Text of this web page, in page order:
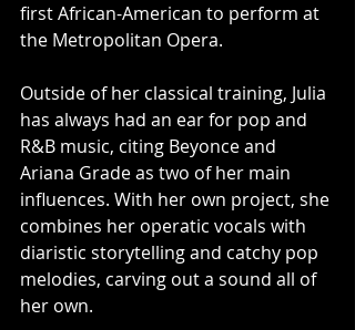
first African-American to perform at
the Metropolitan Opera.
Outside of her classical training, Julia
has always had an ear for pop and
R&B music, citing Beyonce and
Ariana Grade as two of her main
influences. With her own project, she
combines her operatic vocals with
diaristic storytelling and catchy pop
melodies, carving out a sound all of
her own.